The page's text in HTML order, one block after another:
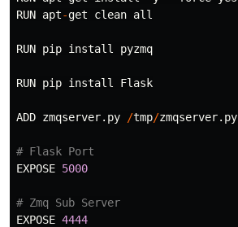
RUN apt-get clean all
RUN pip install pyzmq
RUN pip install Flask
ADD zmqserver. py /tmp/zmqserver. py
EXPOSE 5000
EXPOSE 4444